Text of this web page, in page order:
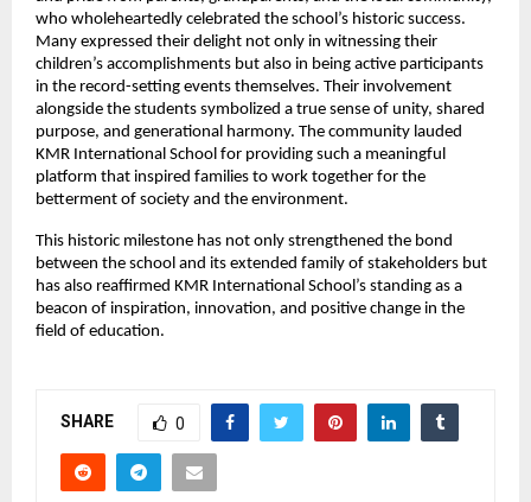
who wholeheartedly celebrated the school’s historic success.
Many expressed their delight not only in witnessing their
children’s accomplishments but also in being active participants
in the record-setting events themselves. Their involvement
alongside the students symbolized a true sense of unity, shared
purpose, and generational harmony. The community lauded
KMR International School for providing such a meaningful
platform that inspired families to work together for the
betterment of society and the environment.
This historic milestone has not only strengthened the bond
between the school and its extended family of stakeholders but
has also reaffirmed KMR International School’s standing as a
beacon of inspiration, innovation, and positive change in the
field of education.
SHARE 0